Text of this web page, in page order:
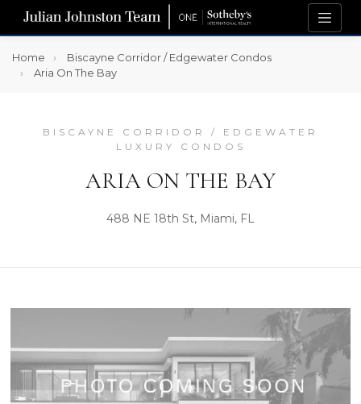
Home
Biscayne Corridor / Edgewater Condos
Aria On The Bay
BISCAYNE CORRIDOR / EDGEWATER
LUXURY CONDOS
ARIA ON THE BAY
488 NE 18th St, Miami, FL